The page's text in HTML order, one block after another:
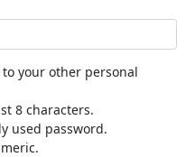
to your other personal
8 characters.
used password.